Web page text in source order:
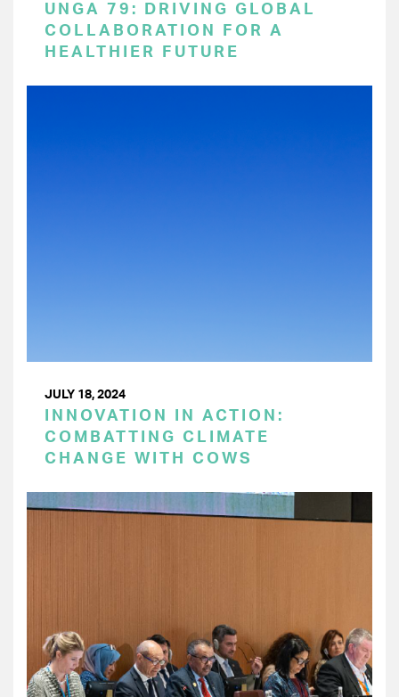
UNGA 79: DRIVING GLOBAL
COLLABORATION FOR A
HEALTHIER FUTURE
JULY 18, 2024
INNOVATION IN ACTION:
COMBATTING CLIMATE
CHANGE WITH COWS